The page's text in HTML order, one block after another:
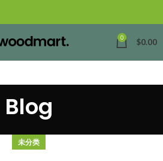
0 $0.00
Blog
未分类